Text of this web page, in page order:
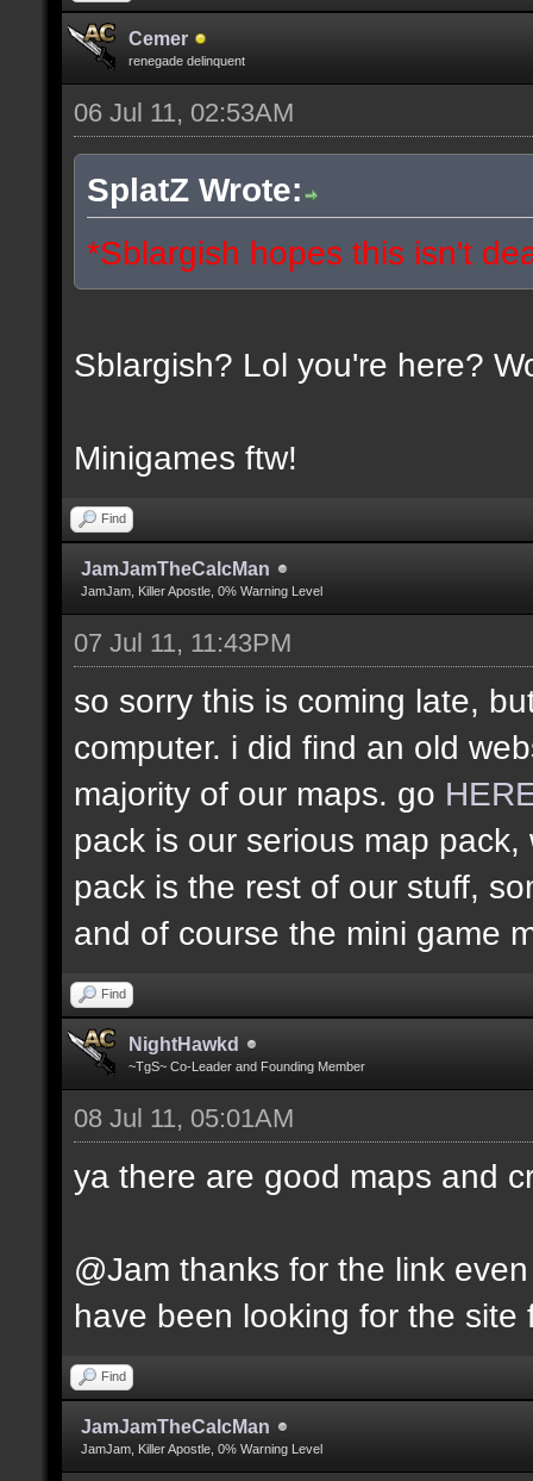
Cemer
renegade delinquent
06 Jul 11, 02:53AM
SplatZ Wrote:
*Sblargish hopes this isn't
Sblargish? Lol you're here?
Minigames ftw!
Find
JamJamTheCalcMan
JamJam, Killer Apostle, 0% Warning Level
07 Jul 11, 11:43PM
so sorry this is coming late,
computer. i did find an old
majority of our maps. go
pack is our serious map
pack is the rest of our stuff,
and of course the mini game
Find
NightHawkd
~TgS~ Co-Leader and Founding Member
08 Jul 11, 05:01AM
ya there are good maps and
@Jam thanks for the link
have been looking for the site
Find
JamJamTheCalcMan
JamJam, Killer Apostle, 0% Warning Level